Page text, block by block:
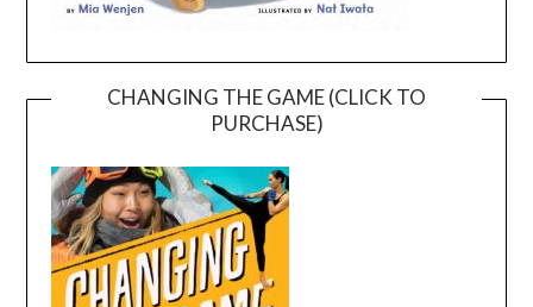
CHANGING THE GAME (CLICK TO
PURCHASE)